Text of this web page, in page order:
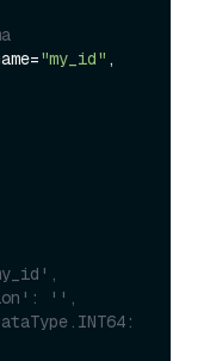
"my_id" ,
'',